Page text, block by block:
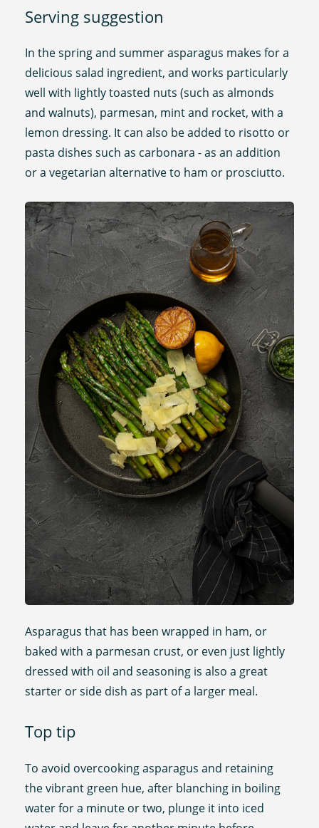
Serving suggestion
In the spring and summer asparagus makes for a
delicious salad ingredient, and works particularly
well with lightly toasted nuts (such as almonds
and walnuts), parmesan, mint and rocket, with a
lemon dressing. It can also be added to risotto or
pasta dishes such as carbonara - as an addition
or a vegetarian alternative to ham or prosciutto.
Asparagus that has been wrapped in ham, or
baked with a parmesan crust, or even just lightly
dressed with oil and seasoning is also a great
starter or side dish as part of a larger meal.
Top tip
To avoid overcooking asparagus and retaining
the vibrant green hue, after blanching in boiling
water for a minute or two, plunge it into iced